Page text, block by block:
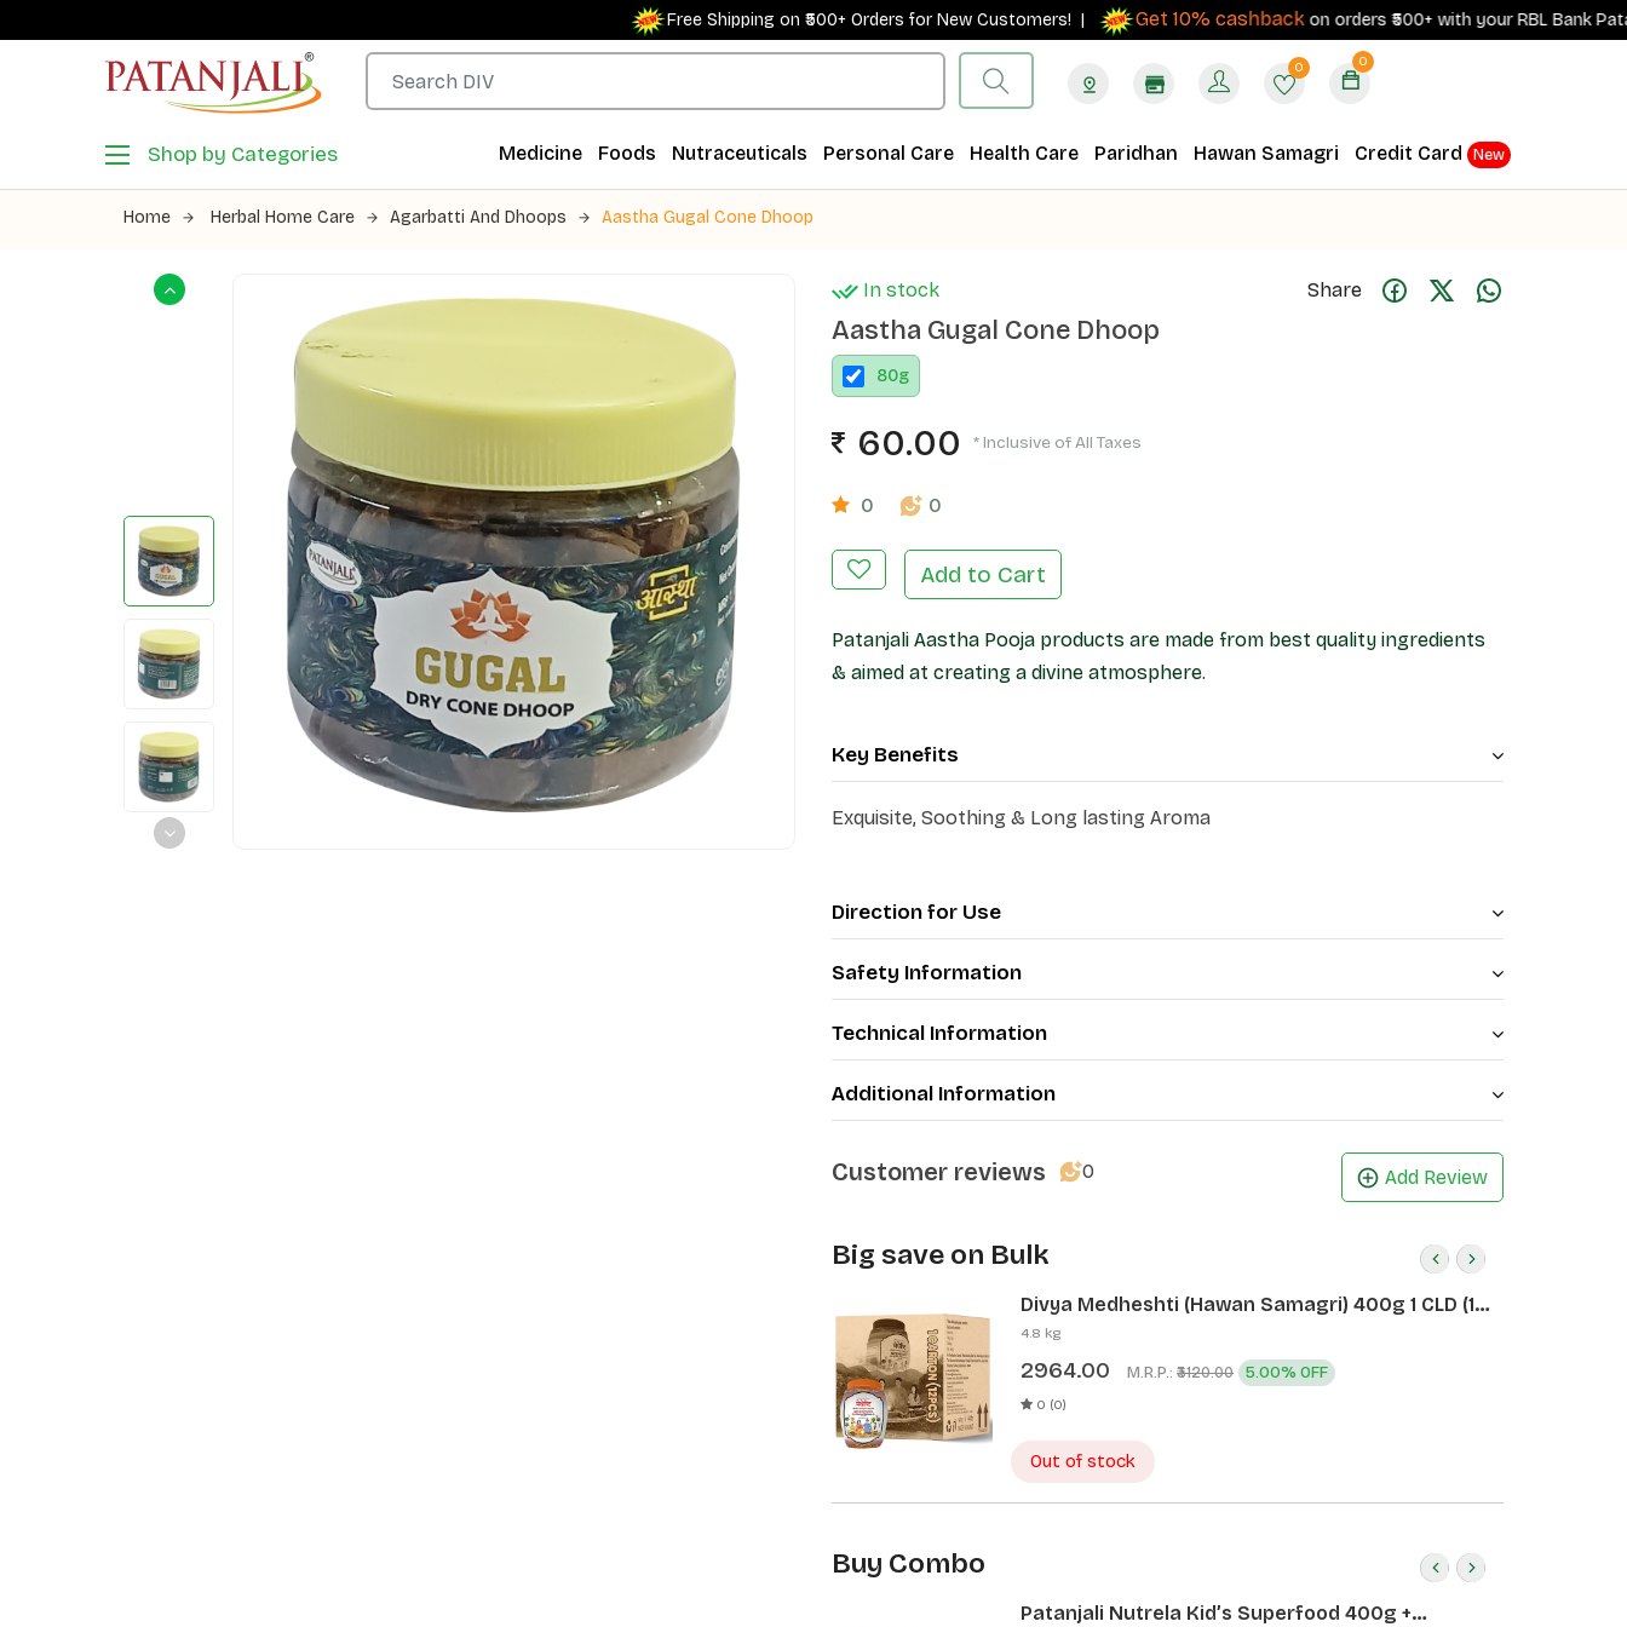
Free Shipping on ₹500+ Orders for New Customers! | Get 10% cashbackon orders ₹500+ with your RBL Bank Patanjali
0 0
Shop by Categories Medicine Foods Nutraceuticals Personal Care Health Care Paridhan Hawan Samagri Credit Card New
Home Herbal Home Care Agarbatti And Dhoops Aastha Gugal Cone Dhoop
In stock Share
Aastha Gugal Cone Dhoop
80g
60.00 * Inclusive of All Taxes
0 0
Add to Cart
Patanjali Aastha Pooja products are made from best quality ingredients
& aimed at creating a divine atmosphere.
Key Benefits
Exquisite, Soothing & Long lasting Aroma
Direction for Use
Safety Information
Technical Information
Additional Information
Customer reviews 0 Add Review
Big save on Bulk
Divya Medheshti (Hawan Samagri) 400g 1 CLD (12
Pcs)
4.8 kg
2964.00 M.R.P.: ₹3120.00 5.00% OFF
0 (0)
Out of stock
Buy Combo
Patanjali Nutrela Kid’s Superfood 400g +